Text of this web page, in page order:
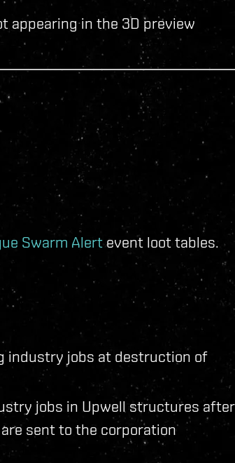
appearing in the 3D preview
Swarm Alertevent loot tables.
industry jobs at destruction of
jobs in Upwell structures after
sent to the corporation